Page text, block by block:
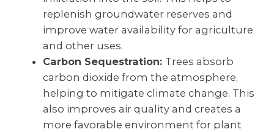
replenish groundwater reserves and
improve water availability for agriculture
and other uses.
Carbon Sequestration: Trees absorb
carbon dioxide from the atmosphere,
helping to mitigate climate change. This
also improves air quality and creates a
more favorable environment for plant